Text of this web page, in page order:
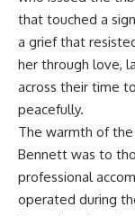
that touched a
a grief that
her through love,
across their time
peacefully.
The warmth of
Bennett was to
professional
operated during